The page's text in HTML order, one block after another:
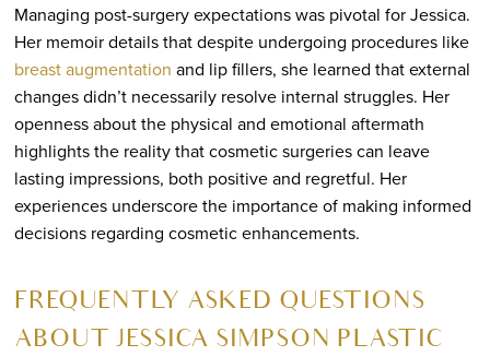
Managing post-surgery expectations was pivotal for Jessica.
Her memoir details that despite undergoing procedures like
breast augmentation and lip fillers, she learned that external
changes didn’t necessarily resolve internal struggles. Her
openness about the physical and emotional aftermath
highlights the reality that cosmetic surgeries can leave
lasting impressions, both positive and regretful. Her
experiences underscore the importance of making informed
decisions regarding cosmetic enhancements.
FREQUENTLY ASKED QUESTIONS
ABOUT JESSICA SIMPSON PLASTIC